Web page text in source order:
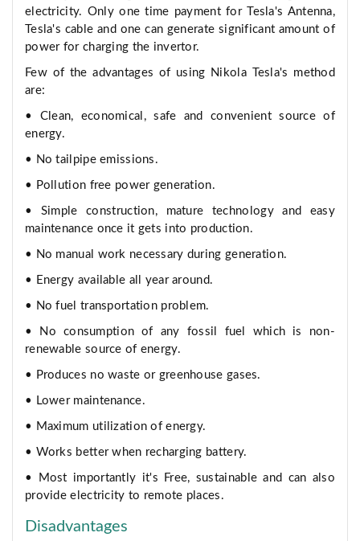
electricity. Only one time payment for Tesla's Antenna,
Tesla's cable and one can generate significant amount of
power for charging the invertor.
Few of the advantages of using Nikola Tesla's method
are:
• Clean, economical, safe and convenient source of
energy.
• No tailpipe emissions.
• Pollution free power generation.
• Simple construction, mature technology and easy
maintenance once it gets into production.
• No manual work necessary during generation.
• Energy available all year around.
• No fuel transportation problem.
• No consumption of any fossil fuel which is non-
renewable source of energy.
• Produces no waste or greenhouse gases.
• Lower maintenance.
• Maximum utilization of energy.
• Works better when recharging battery.
• Most importantly it's Free, sustainable and can also
provide electricity to remote places.
Disadvantages